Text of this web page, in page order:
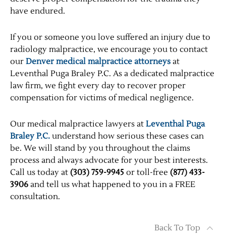
have endured.
If you or someone you love suffered an injury due to
radiology malpractice, we encourage you to contact
our Denver medical malpractice attorneys at
Leventhal Puga Braley P.C. As a dedicated malpractice
law firm, we fight every day to recover proper
compensation for victims of medical negligence.
Our medical malpractice lawyers at Leventhal Puga
Braley P.C. understand how serious these cases can
be. We will stand by you throughout the claims
process and always advocate for your best interests.
Call us today at (303) 759-9945 or toll-free (877) 433-
3906 and tell us what happened to you in a FREE
consultation.
Back To Top